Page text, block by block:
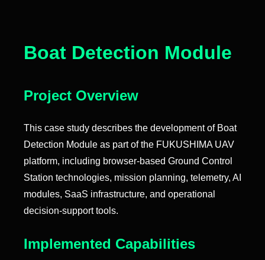
Boat Detection Module
Project Overview
This case study describes the development of Boat
Detection Module as part of the FUKUSHIMA UAV
platform, including browser-based Ground Control
Station technologies, mission planning, telemetry, AI
modules, SaaS infrastructure, and operational
decision-support tools.
Implemented Capabilities